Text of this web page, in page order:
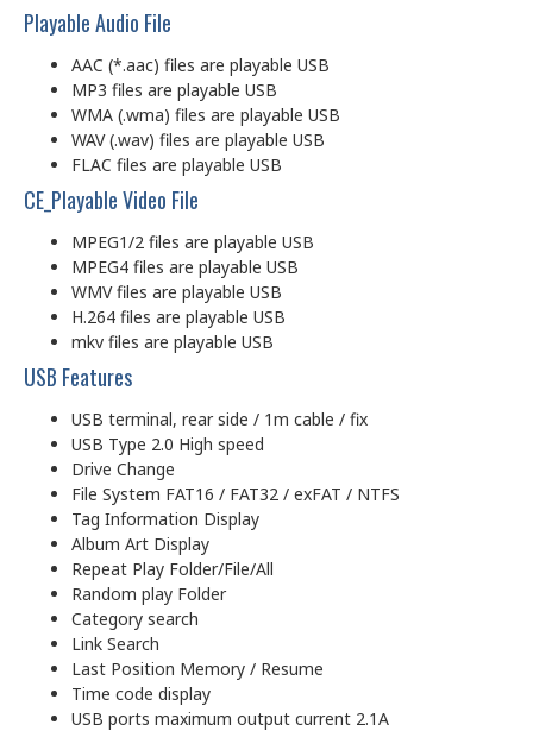
Playable Audio File
AAC (*.aac) files are playable USB
MP3 files are playable USB
WMA (.wma) files are playable USB
WAV (.wav) files are playable USB
FLAC files are playable USB
CE_Playable Video File
MPEG1/2 files are playable USB
MPEG4 files are playable USB
WMV files are playable USB
H.264 files are playable USB
mkv files are playable USB
USB Features
USB terminal, rear side / 1m cable / fix
USB Type 2.0 High speed
Drive Change
File System FAT16 / FAT32 / exFAT / NTFS
Tag Information Display
Album Art Display
Repeat Play Folder/File/All
Random play Folder
Category search
Link Search
Last Position Memory / Resume
Time code display
USB ports maximum output current 2.1A